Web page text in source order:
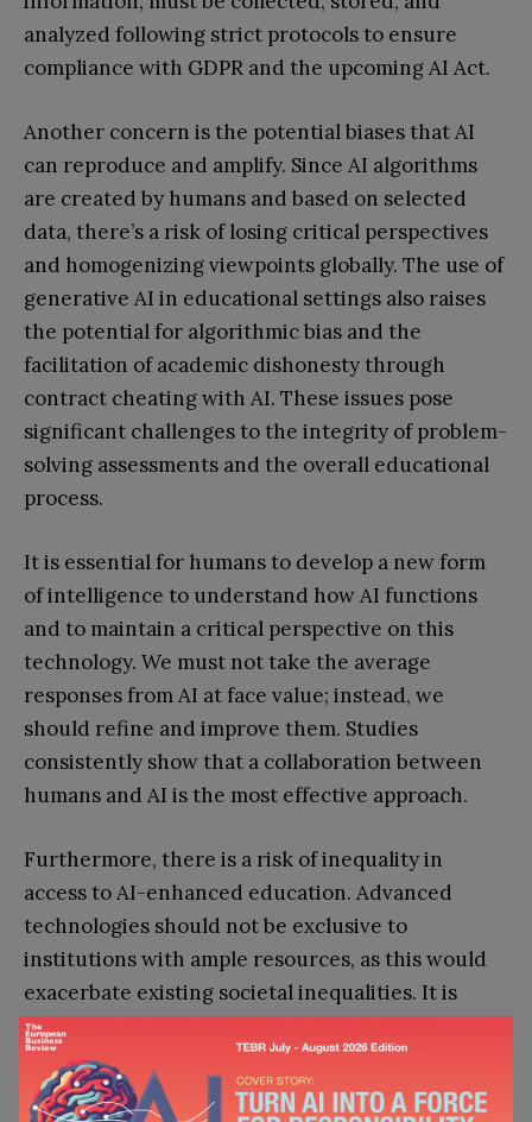
analyzed following strict protocols to ensure
compliance with GDPR and the upcoming AI Act.
Another concern is the potential biases that AI
can reproduce and amplify. Since AI algorithms
are created by humans and based on selected
data, there’s a risk of losing critical perspectives
and homogenizing viewpoints globally. The use of
generative AI in educational settings also raises
the potential for algorithmic bias and the
facilitation of academic dishonesty through
contract cheating with AI. These issues pose
significant challenges to the integrity of problem-
solving assessments and the overall educational
process.
It is essential for humans to develop a new form
of intelligence to understand how AI functions
and to maintain a critical perspective on this
technology. We must not take the average
responses from AI at face value; instead, we
should refine and improve them. Studies
consistently show that a collaboration between
humans and AI is the most effective approach.
Furthermore, there is a risk of inequality in
access to AI-enhanced education. Advanced
technologies should not be exclusive to
institutions with ample resources, as this would
exacerbate existing societal inequalities. It is
crucial to ensure equitable access to these
technologies to avoid widening the gap between
different segments of society.